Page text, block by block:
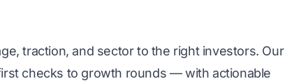
traction, and sector to the right investors. Our
checks to growth rounds — with actionable